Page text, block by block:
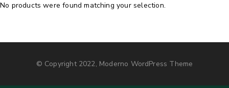
No products were found matching your selection.
© Copyright 2022, Moderno WordPress Theme